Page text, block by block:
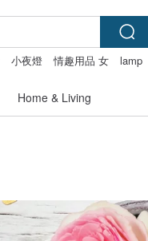
小夜燈 情趣用品 女 lamp
Home & Living